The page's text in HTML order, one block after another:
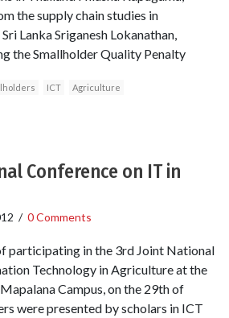
the supply chain studies in
Lanka Sriganesh Lokanathan,
the Smallholder Quality Penalty
ICT Agriculture
Conference on IT in
/ 0 Comments
participating in the 3rd Joint National
Technology in Agriculture at the
Campus, on the 29th of
were presented by scholars in ICT